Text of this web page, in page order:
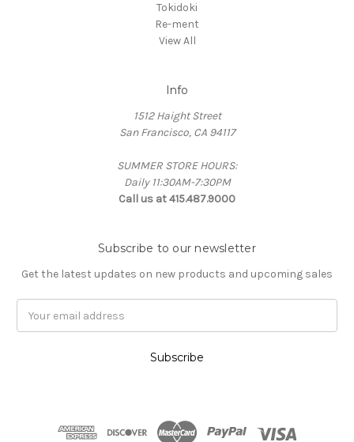
Tokidoki
Re-ment
View All
Info
1512 Haight Street
San Francisco, CA 94117
SUMMER STORE HOURS:
Daily 11:30AM-7:30PM
Call us at 415.487.9000
Subscribe to our newsletter
Get the latest updates on new products and upcoming sales
Address